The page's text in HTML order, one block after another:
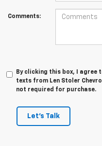
Comments:
By clicking this box, I
texts from Len Stoler
not required for purchase.
Let's Talk